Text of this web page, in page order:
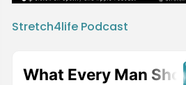
Stretch4life Podcast